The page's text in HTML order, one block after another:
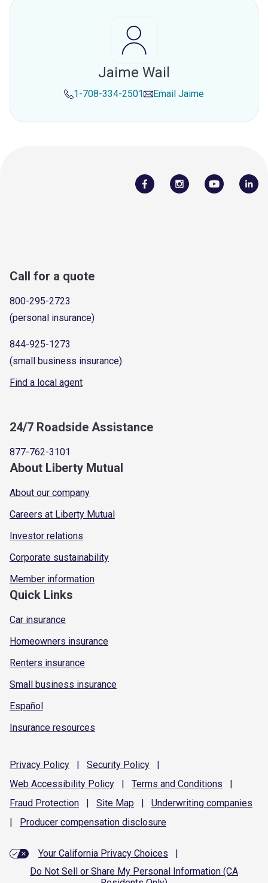
Jaime Wail
1-708-334-2501 Email Jaime
Call for a quote
800-295-2723
(personal insurance)
844-925-1273
(small business insurance)
Find a local agent
24/7 Roadside Assistance
877-762-3101
About Liberty Mutual
About our company
Careers at Liberty Mutual
Investor relations
Corporate sustainability
Member information
Quick Links
Car insurance
Homeowners insurance
Renters insurance
Small business insurance
Español
Insurance resources
Privacy Policy | Security Policy
|
Web Accessibility Policy | Terms and Conditions
|
Fraud Protection | Site Map | Underwriting companies
|
Producer compensation disclosure
Your California Privacy Choices
|
Do Not Sell or Share My Personal Information (CA